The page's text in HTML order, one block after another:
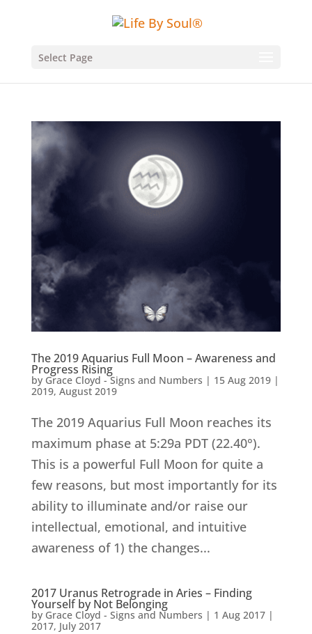
Select Page
The 2019 Aquarius Full Moon – Awareness and
Progress Rising
by Grace Cloyd - Signs and Numbers | 15 Aug 2019|
2019, August 2019
The 2019 Aquarius Full Moon reaches its
maximum phase at 5:29a PDT (22.40°).
This is a powerful Full Moon for quite a
few reasons, but most importantly for its
ability to illuminate and/or raise our
intellectual, emotional, and intuitive
awareness of 1) the changes...
2017 Uranus Retrograde in Aries – Finding
Yourself by Not Belonging
by Grace Cloyd - Signs and Numbers | 1 Aug 2017|
2017, July 2017